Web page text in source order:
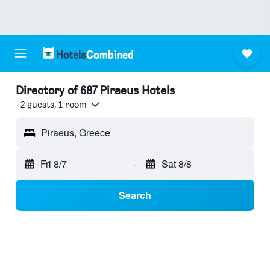
Directory of 687 Piraeus Hotels
2 guests, 1 room
Piraeus, Greece
Fri 8/7 - Sat 8/8
Search